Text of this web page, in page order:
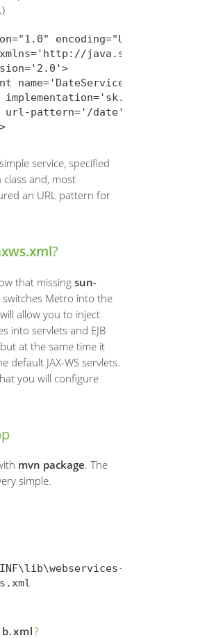
encoding="UTF-8"?>
xmlns='http://java.sun.com/
name='DateService'
url-pattern='/date'/>
service, specified
and, most
an URL pattern for
?
that missingsun-
switches Metro into the
allow you to inject
into servlets and EJB
but at the same time it
default JAX-WS servlets.
you will configure
mvn package. The
simple.
rt-
?